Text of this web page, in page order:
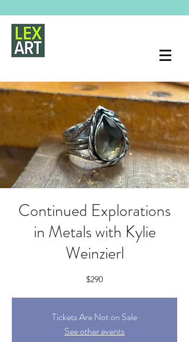
Continued Explorations
in Metals with Kylie
Weinzierl
$290
Tickets Are Not on Sale
See other events